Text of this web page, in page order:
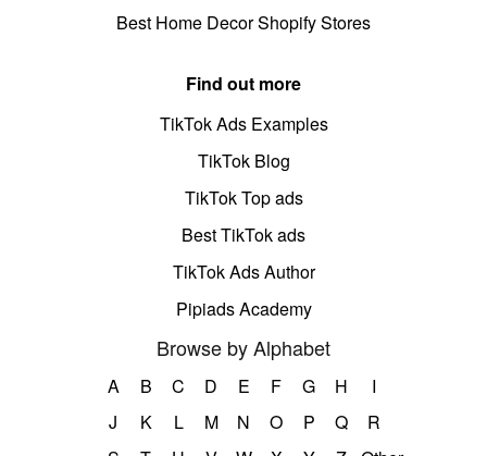
Best Home Decor Shopify Stores
Find out more
TikTok Ads Examples
TikTok Blog
TikTok Top ads
Best TikTok ads
TikTok Ads Author
Pipiads Academy
Browse by Alphabet
A B C D E F G H
I
J
K L M N O P Q
R